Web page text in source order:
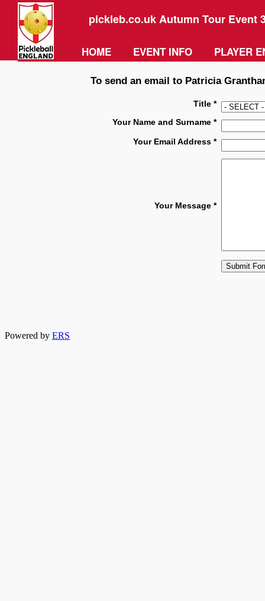
pickleb.co.uk Autumn Tour Event
HOME EVENT INFO PLAYER
To send an email to Patricia
Title *
Your Name and Surname *
Your Email Address *
Your Message *
Powered by ERS